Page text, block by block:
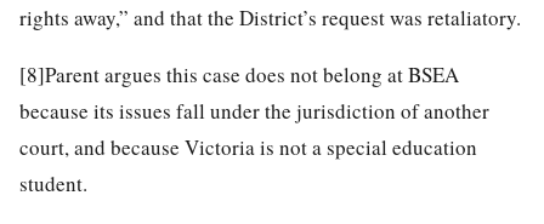
rights away,” and that the District’s request was retaliatory.
[8]Parent argues this case does not belong at BSEA
because its issues fall under the jurisdiction of another
court, and because Victoria is not a special education
student.